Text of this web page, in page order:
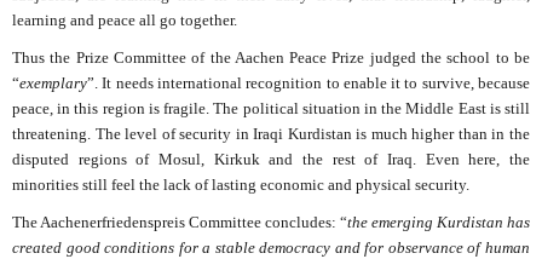
learning and peace all go together.
Thus the Prize Committee of the Aachen Peace Prize judged the school to be
“exemplary”. It needs international recognition to enable it to survive, because
peace, in this region is fragile. The political situation in the Middle East is still
threatening. The level of security in Iraqi Kurdistan is much higher than in the
disputed regions of Mosul, Kirkuk and the rest of Iraq. Even here, the
minorities still feel the lack of lasting economic and physical security.
The Aachenerfriedenspreis Committee concludes: “the emerging Kurdistan has
created good conditions for a stable democracy and for observance of human